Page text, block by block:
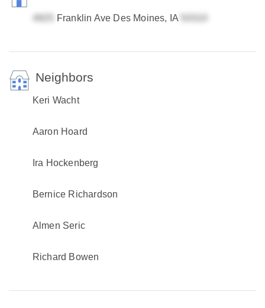
Franklin Ave Des Moines, IA
Neighbors
Keri Wacht
Aaron Hoard
Ira Hockenberg
Bernice Richardson
Almen Seric
Richard Bowen